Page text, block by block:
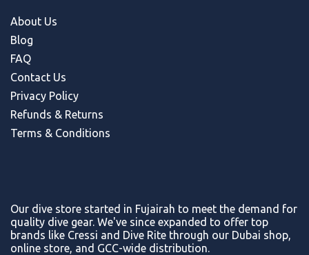
About Us
Blog
FAQ
Contact Us
Privacy Policy
Refunds & Returns
Terms & Conditions
Our dive store started in Fujairah to meet the demand for
quality dive gear. We've since expanded to offer top
brands like Cressi and Dive Rite through our Dubai shop,
online store, and GCC-wide distribution.